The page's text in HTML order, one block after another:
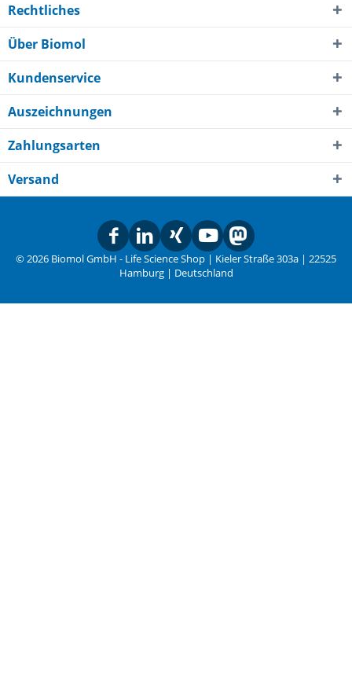
Rechtliches
Über Biomol
Kundenservice
Auszeichnungen
Zahlungsarten
Versand
© 2026 Biomol GmbH - Life Science Shop | Kieler Straße 303a | 22525
Hamburg | Deutschland